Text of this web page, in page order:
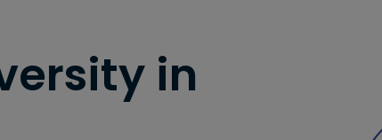
in